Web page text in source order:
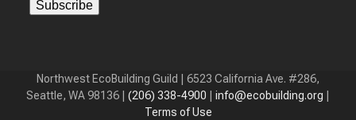
Northwest EcoBuilding Guild | 6523 California Ave. #286,
Seattle, WA 98136 | (206) 338-4900 info@ecobuilding.org
Terms of Use